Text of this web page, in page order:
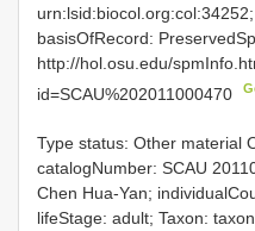
basisOfRecord:
http://hol.osu.edu/
id=SCAU%202011000470
Type status: Other material
catalogNumber: SCAU
Chen Hua-Yan;
lifeStage: adult; Taxon: